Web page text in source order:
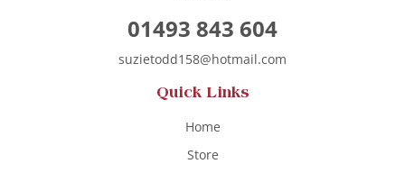
01493 843 604
suzietodd158@hotmail.com
Quick Links
Home
Store